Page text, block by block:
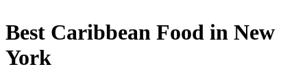
Best Caribbean Food in New
York